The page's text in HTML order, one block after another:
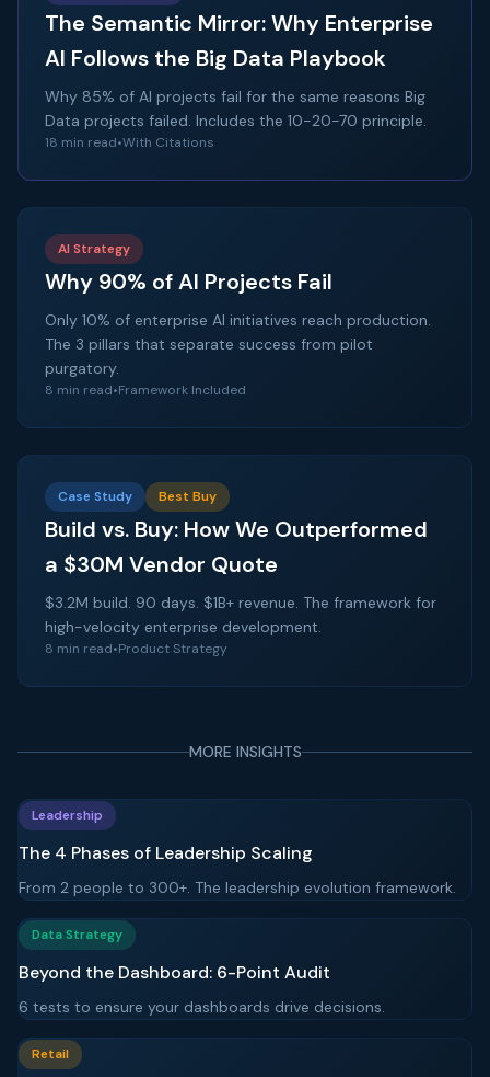
The Semantic Mirror: Why Enterprise
AI Follows the Big Data Playbook
Why 85% of AI projects fail for the same reasons Big
Data projects failed. Includes the 10-20-70 principle.
18 min read•With Citations
AI Strategy
Why 90% of AI Projects Fail
Only 10% of enterprise AI initiatives reach production.
The 3 pillars that separate success from pilot
purgatory.
8 min read•Framework Included
Case Study Best Buy
Build vs. Buy: How We Outperformed
a $30M Vendor Quote
$3.2M build. 90 days. $1B+ revenue. The framework for
high-velocity enterprise development.
8 min read•Product Strategy
MORE INSIGHTS
Leadership
The 4 Phases of Leadership Scaling
From 2 people to 300+. The leadership evolution framework.
Data Strategy
Beyond the Dashboard: 6-Point Audit
6 tests to ensure your dashboards drive decisions.
Retail